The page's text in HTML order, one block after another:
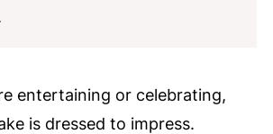
entertaining or celebrating,
is dressed to impress.